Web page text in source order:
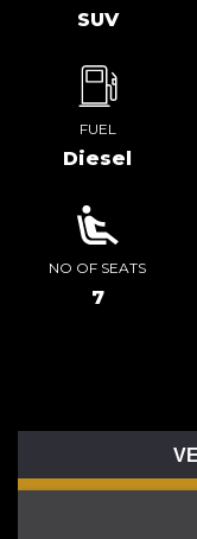
SUV
FUEL
Diesel
NO OF SEATS
7